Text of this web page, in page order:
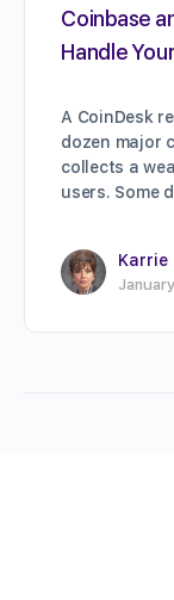
Coinbase
Handle
A CoinDesk
dozen major
collects a
users. Some
Karrie